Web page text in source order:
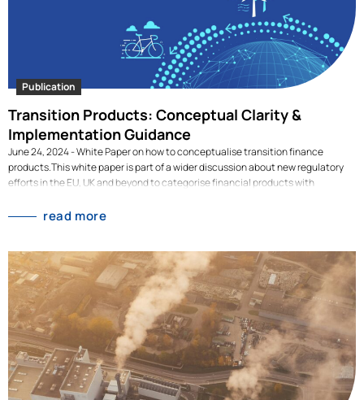
Publication
Transition Products: Conceptual Clarity &
Implementation Guidance
June 24, 2024 - White Paper on how to conceptualise transition finance
products.This white paper is part of a wider discussion about new regulatory
efforts in the EU, UK and beyond to categorise financial products with
products' in public equity markets. By reviewing existing proposals for
global universe of listed companies to provide evidence-based feedback to
decision-makers. Jointly written with Eric Pruessner from Advanced Impact
Research, you can read it here below: [dflip id="3217" ][/dflip]
read more